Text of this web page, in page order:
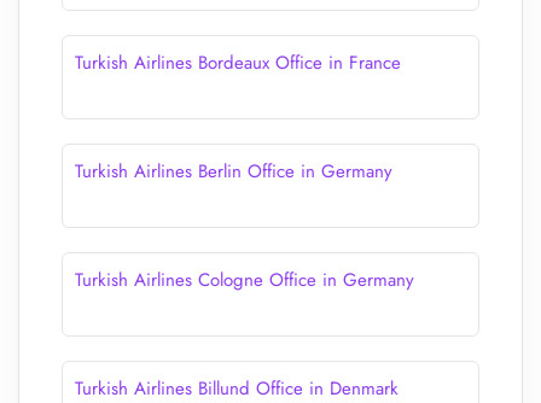
Turkish Airlines Bordeaux Office in France
Turkish Airlines Berlin Office in Germany
Turkish Airlines Cologne Office in Germany
Turkish Airlines Billund Office in Denmark